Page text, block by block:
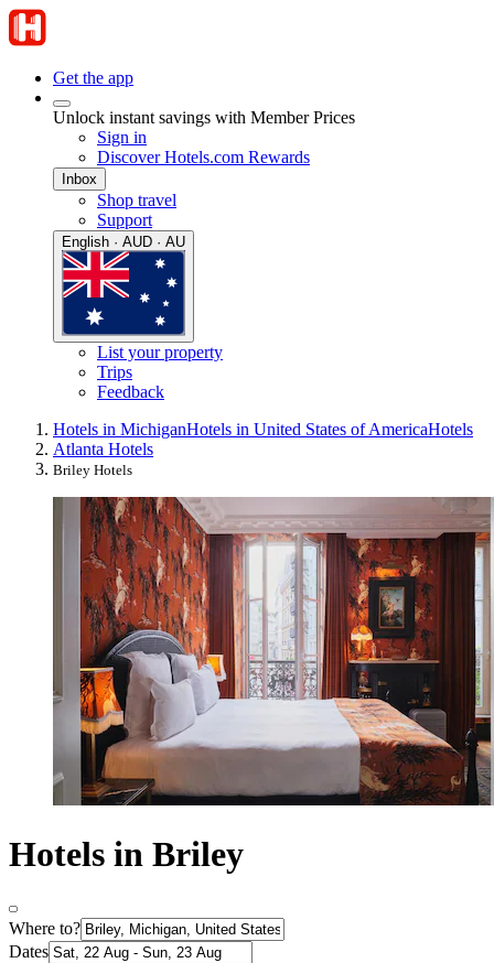
Get the app
Unlock instant savings with Member Prices
Sign in
Discover Hotels.com Rewards
Inbox
Shop travel
Support
English · AUD · AU
List your property
Trips
Feedback
Hotels in MichiganHotels in United States of AmericaHotels
Atlanta Hotels
Briley Hotels
Hotels in Briley
Where to?
Dates